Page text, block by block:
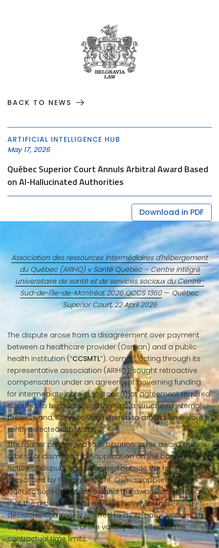
BACK TO NEWS
ARTIFICIAL INTELLIGENCE HUB
May 17, 2026
Québec Superior Court Annuls Arbitral Award Based
on AI-Hallucinated Authorities
Download in PDF
Association des ressources intermédiaires d'hébergement
du Québec (ARIHQ) v Santé Québec – Centre intégré
universitaire de santé et de services sociaux du Centre-
Sud-de-l'Île-de-Montréal, 2026 QCCS 1360— Québec
Superior Court, 22 April 2026
The dispute arose from a disagreement over payment
between a healthcare provider (Osman) and a public
health institution (“CCSMTL”). Osman, acting through its
representative association (ARIHQ), sought retroactive
compensation under an agreement governing funding
for intermediate care resources. That agreement required
disputes to be addressed through a structured internal
process and, if unresolved, referred to arbitration before a
jointly selected arbitrator.
The matter proceeded to arbitration. In his award, the
arbitrator dismissed the application on the basis that the
notice of dispute had been filed outside the time limits
prescribed by the agreement. Osman applied to the
Québec Superior Court to annul the award, contending
that the arbitrator had relied exclusively on non-existent
decisions, commonly referred to as AI "hallucinations", to
support his analysis of the validity and effect of the
contractual time limits.